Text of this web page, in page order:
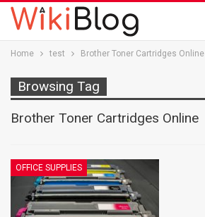
Home test Brother Toner Cartridges Online
Browsing Tag
Brother Toner Cartridges Online
OFFICE SUPPLIES